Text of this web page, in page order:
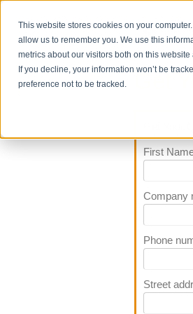
This website stores cookies on your
allow us to remember you. We use this
metrics about our visitors both on this
If you decline, your information won’t be
preference not to be tracked.
Get
First
Company
Phone
Street